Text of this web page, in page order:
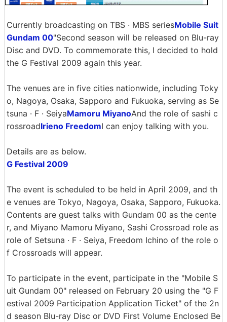
Currently broadcasting on TBS · MBS seriesMobile Suit
Gundam 00"Second season will be released on Blu-ray
Disc and DVD. To commemorate this, I decided to hold
the G Festival 2009 again this year.
The venues are in five cities nationwide, including Toky
o, Nagoya, Osaka, Sapporo and Fukuoka, serving as Se
tsuna · F · SeiyaMamoru MiyanoAnd the role of sashi c
rossroadIrieno FreedomI can enjoy talking with you.
Details are as below.
G Festival 2009
The event is scheduled to be held in April 2009, and th
e venues are Tokyo, Nagoya, Osaka, Sapporo, Fukuoka.
Contents are guest talks with Gundam 00 as the cente
r, and Miyano Mamoru Miyano, Sashi Crossroad role as
role of Setsuna · F · Seiya, Freedom Ichino of the role o
f Crossroads will appear.
To participate in the event, participate in the "Mobile S
uit Gundam 00" released on February 20 using the "G F
estival 2009 Participation Application Ticket" of the 2n
d season Blu-ray Disc or DVD First Volume Enclosed Be